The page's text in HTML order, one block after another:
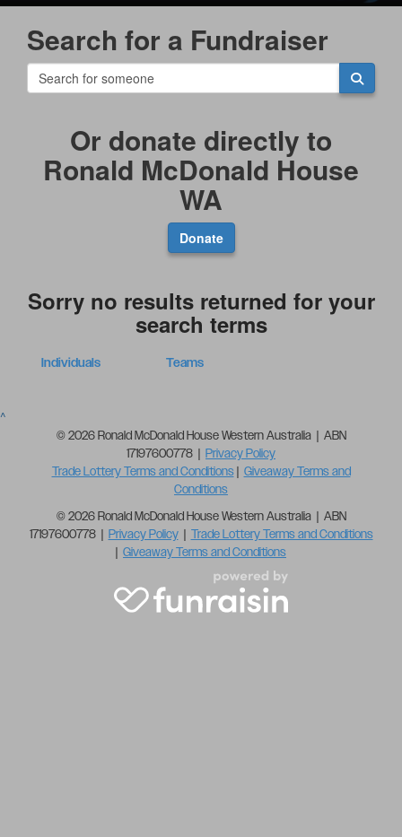
Search for a Fundraiser
Or donate directly to
Ronald McDonald House
WA
Donate
Sorry no results returned for your
search terms
Individuals Teams
^
© 2026 Ronald McDonald House Western Australia | ABN
17197600778 | Privacy Policy
Trade Lottery Terms and Conditions| Giveaway Terms and
Conditions
© 2026 Ronald McDonald House Western Australia | ABN
17197600778 | Privacy Policy| Trade Lottery Terms and Conditions
| Giveaway Terms and Conditions